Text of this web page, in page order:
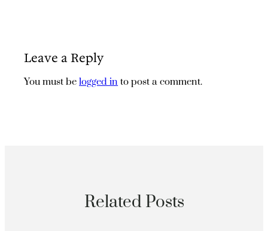
Leave a Reply
You must belogged in to post a comment.
Related Posts